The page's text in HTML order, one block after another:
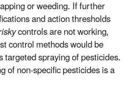
or weeding. If further
and action thresholds
controls are not working,
control methods would be
targeted spraying of pesticides.
of non-specific pesticides is a